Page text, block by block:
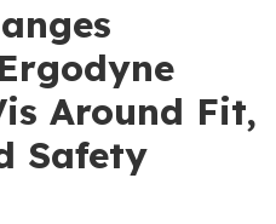
Around Fit,
Safety